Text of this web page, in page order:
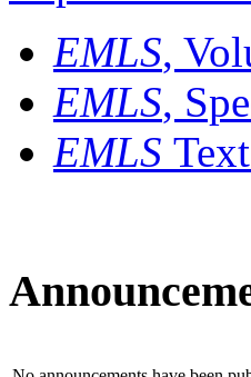
EMLS,
EMLS,
EMLS